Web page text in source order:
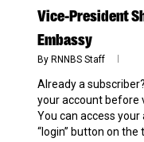
Vice-President
Embassy
By RNNBS Staff
Already a
your account before
You can access
“login” button on the